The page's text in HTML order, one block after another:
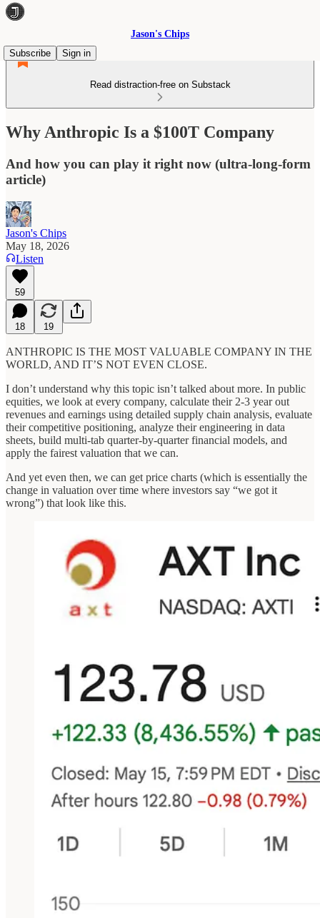
Jason's Chips
Subscribe
Sign in
Read distraction-free on Substack
Why Anthropic Is a $100T Company
And how you can play it right now (ultra-long-form
article)
Jason's Chips
May 18, 2026
Listen
59
18 19
ANTHROPIC IS THE MOST VALUABLE COMPANY IN THE
WORLD, AND IT’S NOT EVEN CLOSE.
I don’t understand why this topic isn’t talked about more. In public
equities, we look at every company, calculate their 2-3 year out
revenues and earnings using detailed supply chain analysis, evaluate
their competitive positioning, analyze their engineering in data
sheets, build multi-tab quarter-by-quarter financial models, and
apply the fairest valuation that we can.
And yet even then, we can get price charts (which is essentially the
change in valuation over time where investors say “we got it
wrong”) that look like this.